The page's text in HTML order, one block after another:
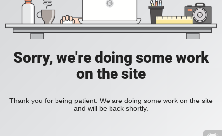
Sorry, we're doing some work
on the site
Thank you for being patient. We are doing some work on the site
and will be back shortly.